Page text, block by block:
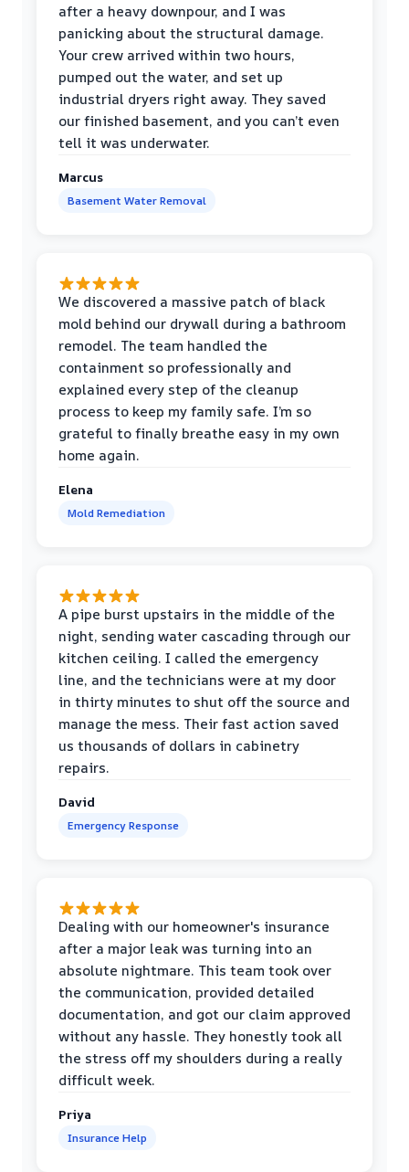
after a heavy downpour, and I was
panicking about the structural damage.
Your crew arrived within two hours,
pumped out the water, and set up
industrial dryers right away. They saved
our finished basement, and you can’t even
tell it was underwater.
Marcus
Basement Water Removal
We discovered a massive patch of black
mold behind our drywall during a bathroom
remodel. The team handled the
containment so professionally and
explained every step of the cleanup
process to keep my family safe. I’m so
grateful to finally breathe easy in my own
home again.
Elena
Mold Remediation
A pipe burst upstairs in the middle of the
night, sending water cascading through our
kitchen ceiling. I called the emergency
line, and the technicians were at my door
in thirty minutes to shut off the source and
manage the mess. Their fast action saved
us thousands of dollars in cabinetry
repairs.
David
Emergency Response
Dealing with our homeowner's insurance
after a major leak was turning into an
absolute nightmare. This team took over
the communication, provided detailed
documentation, and got our claim approved
without any hassle. They honestly took all
the stress off my shoulders during a really
difficult week.
Priya
Insurance Help